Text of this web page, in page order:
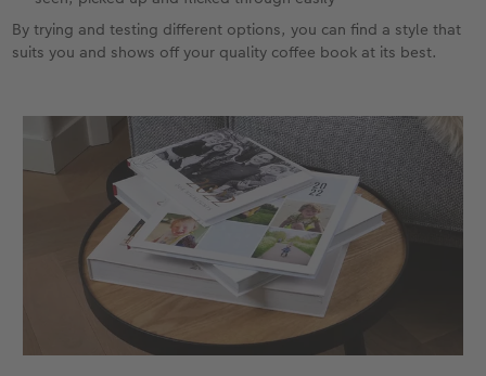
By trying and testing different options, you can find a style that
suits you and shows off your quality coffee book at its best.